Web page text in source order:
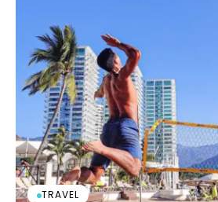
TRAVEL